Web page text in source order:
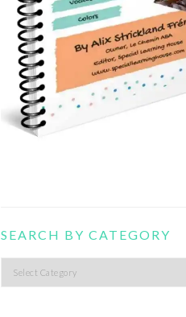
SEARCH BY CATEGORY
Search